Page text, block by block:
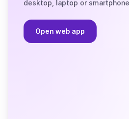
desktop, laptop or
Open web app